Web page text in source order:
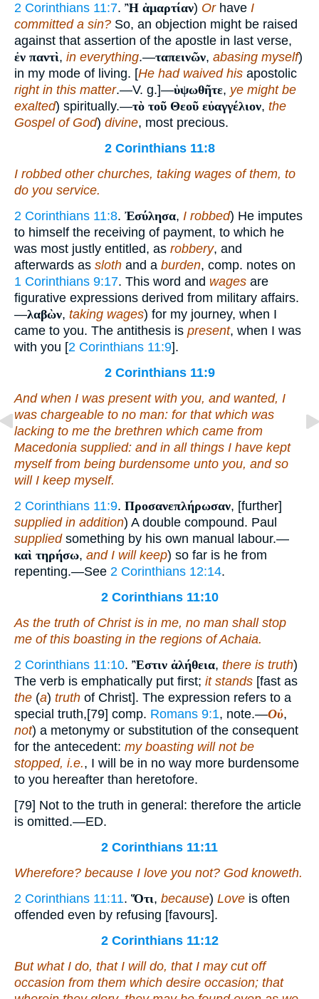
2 Corinthians 11:7. Ἢ ἁμαρτίαν) Orhave I
committed a sin? So, an objection might be raised
against that assertion of the apostle in last verse,
ἐν παντὶ, in everything.—ταπεινῶν, abasing myself)
in my mode of living. [He had waived his apostolic
right in this matter.—V. g.]—ὑψωθῆτε, ye might be
exalted) spiritually.—τὸ τοῦ Θεοῦ εὐαγγέλιον, the
Gospel of God) divine, most precious.
2 Corinthians 11:8
I robbed other churches, taking wages of them, to
do you service.
2 Corinthians 11:8. Ἐσύλησα, I robbed) He imputes
to himself the receiving of payment, to which he
was most justly entitled, as robbery, and
afterwards as sloth and a burden, comp. notes on
1 Corinthians 9:17. This word and wages are
figurative expressions derived from military affairs.
—λαβὼν, taking wages) for my journey, when I
came to you. The antithesis is present, when I was
with you [2 Corinthians 11:9].
2 Corinthians 11:9
And when I was present with you, and wanted, I
was chargeable to no man: for that which was
lacking to me the brethren which came from
Macedonia supplied: and in all things I have kept
myself from being burdensome unto you, and so
will I keep myself.
2 Corinthians 11:9. Προσανεπλήρωσαν, [further]
supplied in addition) A double compound. Paul
suppliedsomething by his own manual labour.—
καὶ τηρήσω, and I will keep) so far is he from
repenting.—See 2 Corinthians 12:14.
2 Corinthians 11:10
As the truth of Christ is in me, no man shall stop
me of this boasting in the regions of Achaia.
2 Corinthians 11:10. Ἒστιν ἀλήθεια, there is truth)
The verb is emphatically put first; it stands [fast as
the (a) truth of Christ]. The expression refers to a
special truth,[79] comp. Romans 9:1, note.—Οὐ,
not) a metonymy or substitution of the consequent
for the antecedent: my boasting will not be
stopped, i.e., I will be in no way more burdensome
to you hereafter than heretofore.
[79] Not to the truth in general: therefore the article
is omitted.—ED.
2 Corinthians 11:11
Wherefore? because I love you not? God knoweth.
2 Corinthians 11:11. Ὅτι, because) Love is often
offended even by refusing [favours].
2 Corinthians 11:12
But what I do, that I will do, that I may cut off
occasion from them which desire occasion; that